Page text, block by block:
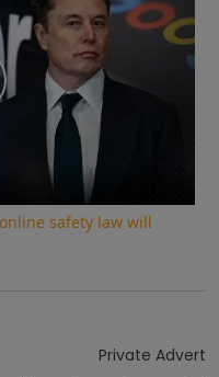
safety law will
Private Advert